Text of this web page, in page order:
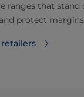
ranges that stand
protect
retailers